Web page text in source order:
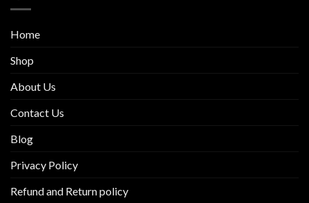
Home
Shop
About Us
Contact Us
Blog
Privacy Policy
Refund and Return policy